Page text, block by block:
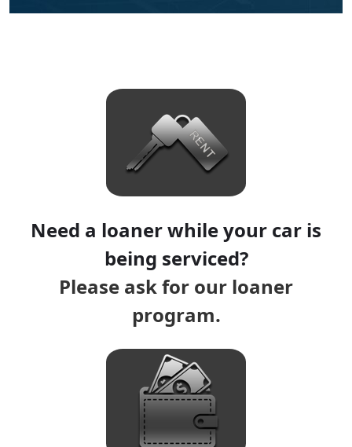
Need a loaner while your car is
being serviced?
Please ask for our loaner
program.